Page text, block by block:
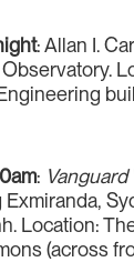
: Allan I.
:
Location:
(across